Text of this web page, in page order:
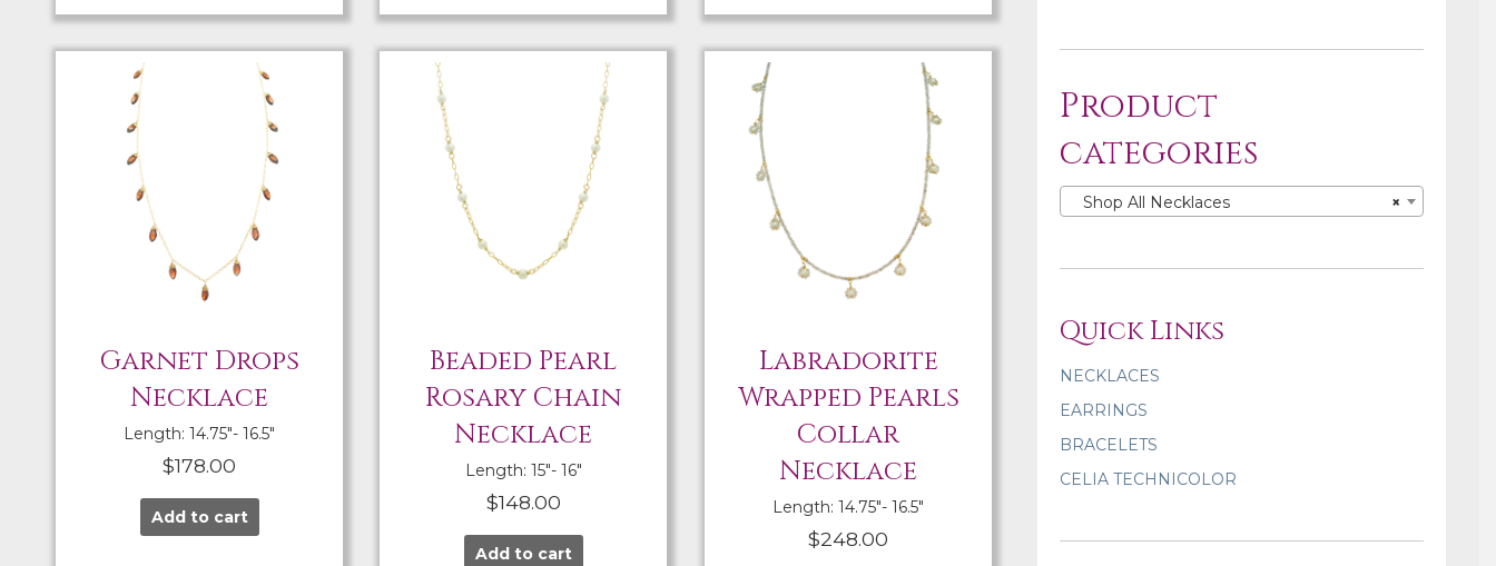
Garnet Drops
Necklace
Length: 14.75″- 16.5″
$178.00
Add to cart
Beaded Pearl
Rosary Chain
Necklace
Length: 15″- 16″
$148.00
Add to cart
Labradorite
Wrapped Pearls
Collar
Necklace
Length: 14.75″- 16.5″
$248.00
Product
categories
×
Shop All Necklaces
Quick Links
NECKLACES
EARRINGS
BRACELETS
CELIA TECHNICOLOR